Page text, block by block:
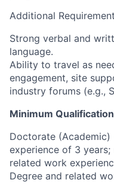
Additional
Strong verbal and
language.
Ability to travel as
engagement, site
industry forums (e.g.,
Minimum
Doctorate
experience of 3 years;
related work
Degree and related